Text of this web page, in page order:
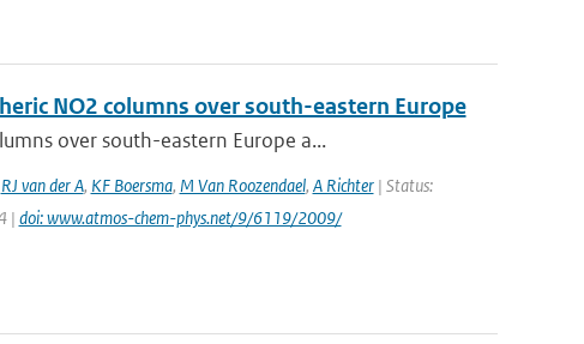
NO2 columns over south-eastern Europe
over south-eastern Europe a...
RJ van der A, KF Boersma, M Van Roozendael, A Richter| Status:
| doi: www.atmos-chem-phys.net/9/6119/2009/